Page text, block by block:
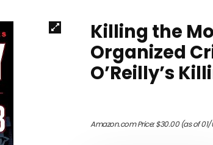
Killing the
Organized
O’Reilly’s
Amazon.com Price:$30.00(as of 01/